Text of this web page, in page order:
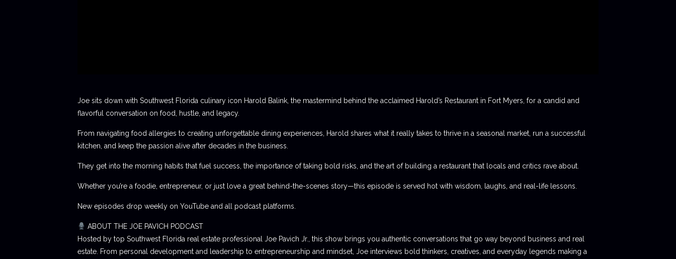
Joe sits down with Southwest Florida culinary icon Harold Balink, the mastermind behind the acclaimed Harold’s Restaurant in Fort Myers, for a candid and
flavorful conversation on food, hustle, and legacy.
From navigating food allergies to creating unforgettable dining experiences, Harold shares what it really takes to thrive in a seasonal market, run a successful
kitchen, and keep the passion alive after decades in the business.
They get into the morning habits that fuel success, the importance of taking bold risks, and the art of building a restaurant that locals and critics rave about.
Whether you’re a foodie, entrepreneur, or just love a great behind-the-scenes story—this episode is served hot with wisdom, laughs, and real-life lessons.
New episodes drop weekly on YouTube and all podcast platforms.
ABOUT THE JOE PAVICH PODCAST
Hosted by top Southwest Florida real estate professional Joe Pavich Jr., this show brings you authentic conversations that go way beyond business and real
estate. From personal development and leadership to entrepreneurship and mindset, Joe interviews bold thinkers, creatives, and everyday legends making a